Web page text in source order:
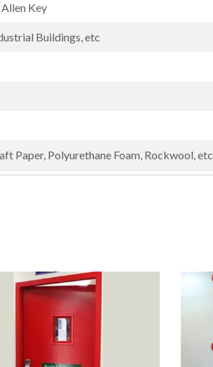
Key
Buildings, etc
Paper, Polyurethane Foam, Rockwool, etc